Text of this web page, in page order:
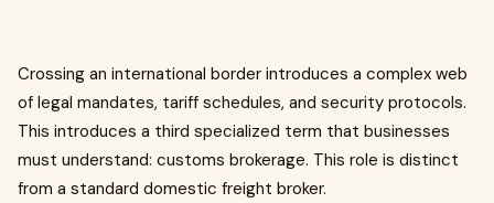
Crossing an international border introduces a complex web
of legal mandates, tariff schedules, and security protocols.
This introduces a third specialized term that businesses
must understand: customs brokerage. This role is distinct
from a standard domestic freight broker.